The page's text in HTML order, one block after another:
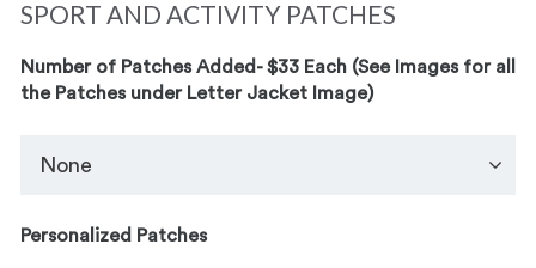
SPORT AND ACTIVITY PATCHES
Number of Patches Added- $33 Each (See Images for all
the Patches under Letter Jacket Image)
Personalized Patches